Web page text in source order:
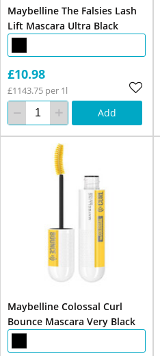
Maybelline The Falsies Lash
Lift Mascara Ultra Black
£10.98
£1143.75 per 1l
Add
Maybelline Colossal Curl
Bounce Mascara Very Black